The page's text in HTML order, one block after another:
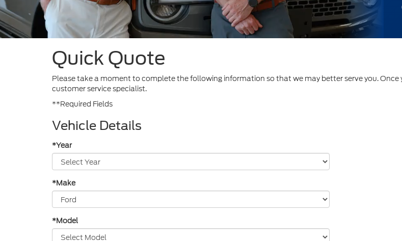
Quick Quote
Please take a moment to complete the following information so that we may better serve you.
customer service specialist.
**Required Fields
Vehicle Details
*Year
*Make
*Model